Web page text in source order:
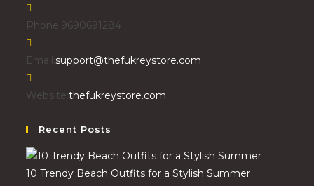
Phone: 9690691284
Email: support@thefukreystore.com
Website:thefukreystore.com
Recent Posts
10 Trendy Beach Outfits for a Stylish Summer